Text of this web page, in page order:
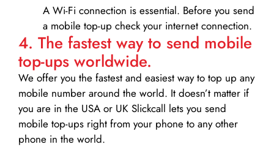
A Wi-Fi connection is essential. Before you send
a mobile top-up check your internet connection.
4. The fastest way to send mobile
top-ups worldwide.
We offer you the fastest and easiest way to top up any
mobile number around the world. It doesn’t matter if
you are in the USA or UK Slickcall lets you send
mobile top-ups right from your phone to any other
phone in the world.